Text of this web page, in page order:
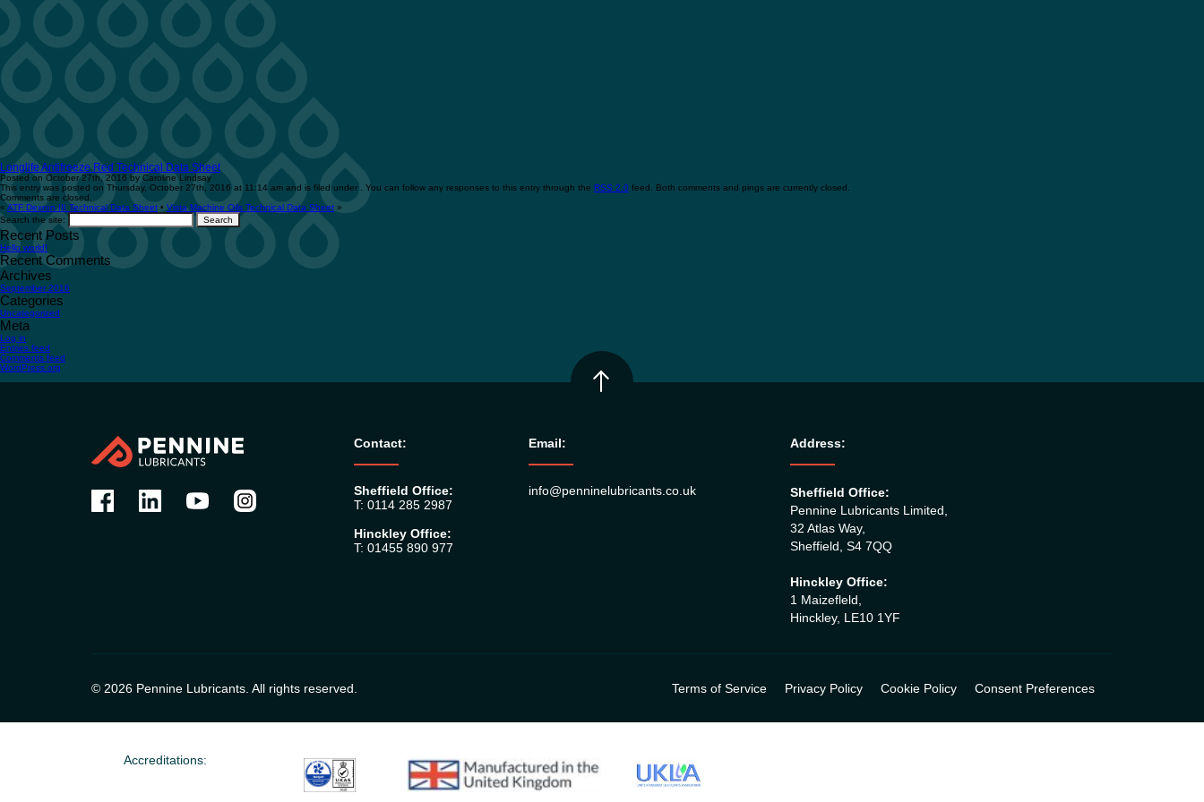
Longlife Antifreeze Red Technical Data Sheet
Posted on October 27th, 2016 by Caroline Lindsay
This entry was posted on Thursday, October 27th, 2016 at 11:14 am and is filed under . You can follow any responses to this entry through the RSS 2.0 feed. Both comments and pings are currently closed.
Comments are closed.
« ATF Dexron III Technical Data Sheet • Vista Machine Oils Technical Data Sheet »
Search the site:
Recent Posts
Hello world!
Recent Comments
Archives
September 2016
Categories
Uncategorized
Meta
Log in
Entries feed
Comments feed
WordPress.org
Contact:
Sheffield Office:
T: 0114 285 2987
Hinckley Office:
T: 01455 890 977
Email:
info@penninelubricants.co.uk
Address:
Sheffield Office:
Pennine Lubricants Limited,
32 Atlas Way,
Sheffield, S4 7QQ
Hinckley Office:
1 Maizefleld,
Hinckley, LE10 1YF
© 2026 Pennine Lubricants. All rights reserved. Terms of Service Privacy Policy Cookie Policy Consent Preferences
Accreditations: